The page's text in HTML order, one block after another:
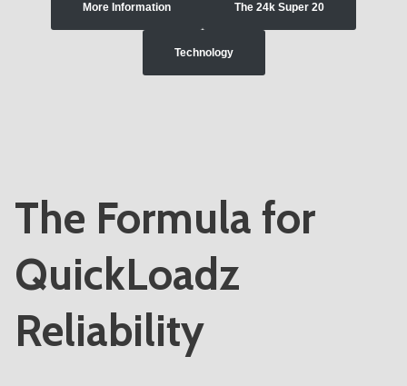
More Information The 24k Super 20
Technology
The Formula for
QuickLoadz
Reliability